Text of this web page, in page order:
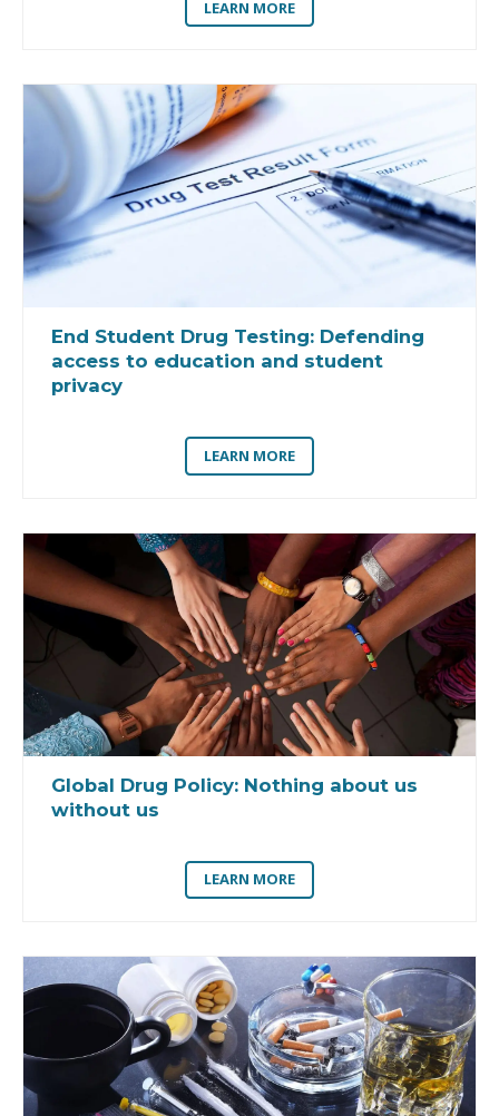
LEARN MORE
End Student Drug Testing: Defending
access to education and student
privacy
LEARN MORE
Global Drug Policy: Nothing about us
without us
LEARN MORE